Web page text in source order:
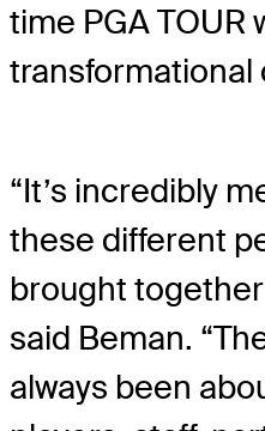
time PGA TOUR
transformational
“It’s incredibly
these different
brought
said Beman.
always been